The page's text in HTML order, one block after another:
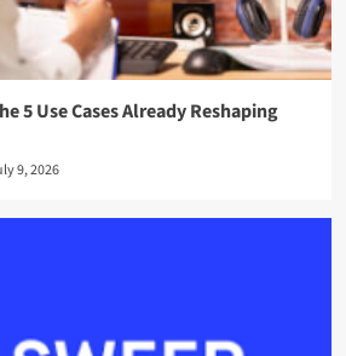
5 Use Cases Already Reshaping
9, 2026